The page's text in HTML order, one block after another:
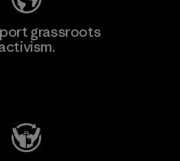
grassroots